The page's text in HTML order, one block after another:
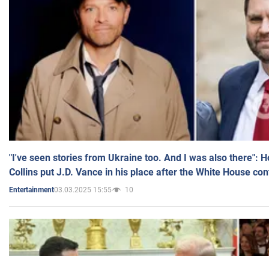
"I've seen stories from Ukraine too. And I was also there":
Collins put J.D. Vance in his place after the White House
Entertainment03.03.2025 15:55 10